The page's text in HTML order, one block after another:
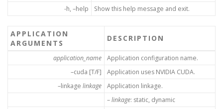
-h, –help
Show this help message and exit.
APPLICATION
ARGUMENTS
DESCRIPTION
application_name
Application configuration name.
–cuda [T/F]
Application uses NVIDIA CUDA.
–linkage linkage
Application linkage.
–linkage: static, dynamic